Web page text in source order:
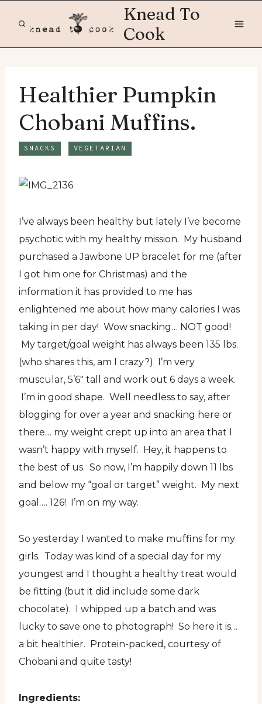
Knead To
Cook
Healthier Pumpkin
Chobani Muffins.
SNACKS VEGETARIAN
I’ve always been healthy but lately I’ve become
psychotic with my healthy mission. My husband
purchased a Jawbone UP bracelet for me (after
I got him one for Christmas) and the
information it has provided to me has
enlightened me about how many calories I was
taking in per day! Wow snacking… NOT good!
My target/goal weight has always been 135 lbs.
(who shares this, am I crazy?) I’m very
muscular, 5’6″ tall and work out 6 days a week.
I’m in good shape. Well needless to say, after
blogging for over a year and snacking here or
there… my weight crept up into an area that I
wasn’t happy with myself. Hey, it happens to
the best of us. So now, I’m happily down 11 lbs
and below my “goal or target” weight. My next
goal…. 126! I’m on my way.
So yesterday I wanted to make muffins for my
girls. Today was kind of a special day for my
youngest and I thought a healthy treat would
be fitting (but it did include some dark
chocolate). I whipped up a batch and was
lucky to save one to photograph! So here it is…
a bit healthier. Protein-packed, courtesy of
Chobani and quite tasty!
Ingredients: